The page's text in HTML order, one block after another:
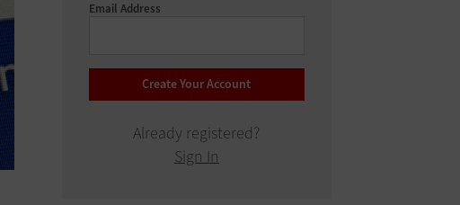
Email Address
Already registered?
Sign In